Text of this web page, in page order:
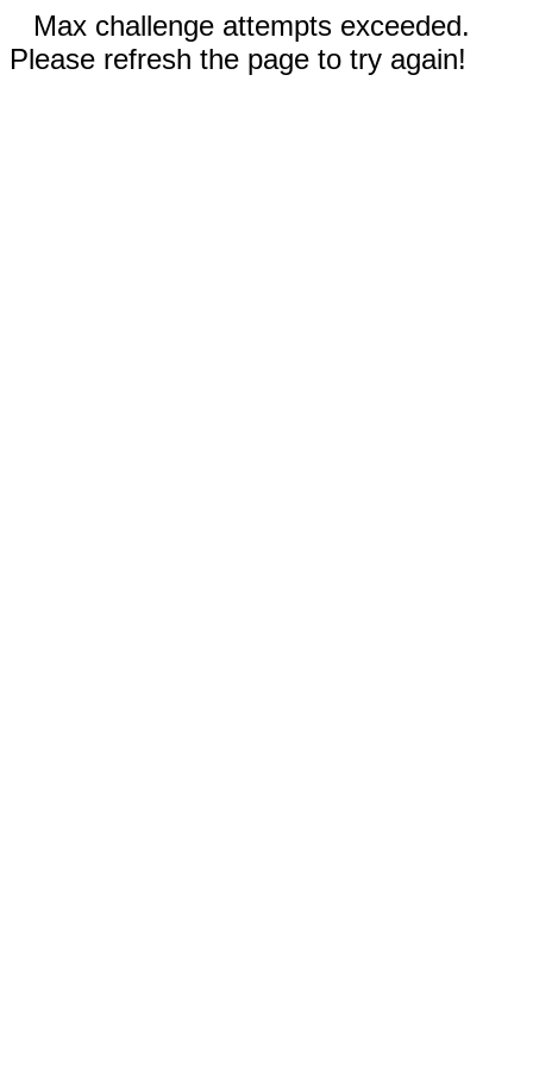
Max challenge attempts exceeded.
Please refresh the page to try again!